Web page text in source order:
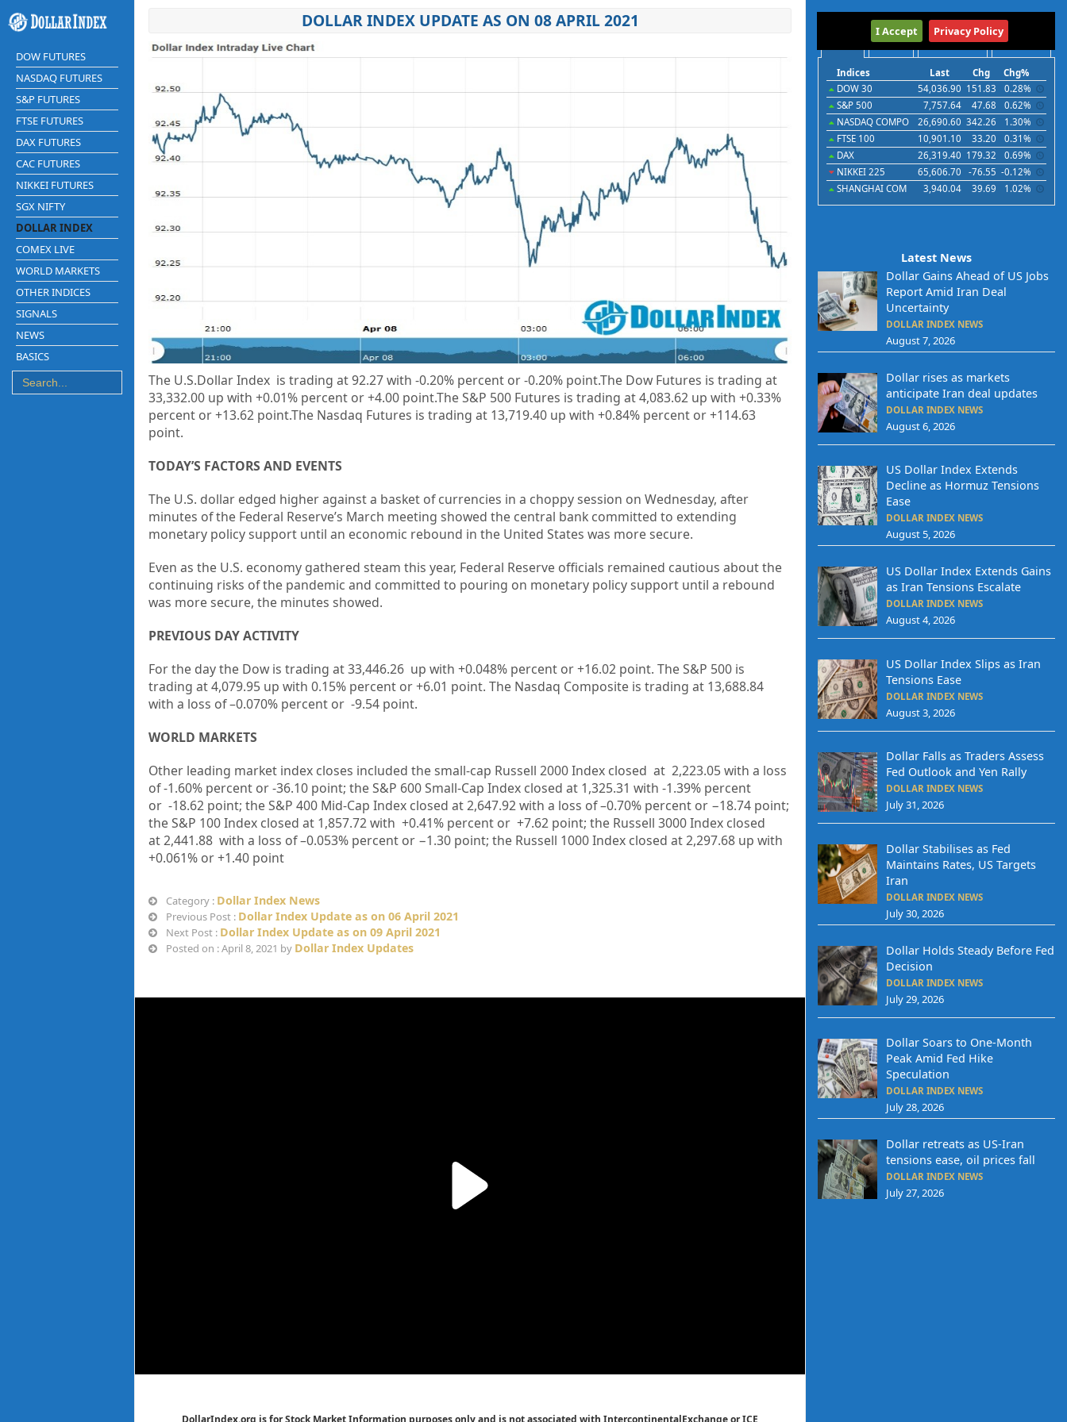
DOW FUTURES
NASDAQ FUTURES
S&P FUTURES
FTSE FUTURES
DAX FUTURES
CAC FUTURES
NIKKEI FUTURES
SGX NIFTY
DOLLAR INDEX
COMEX LIVE
WORLD MARKETS
OTHER INDICES
SIGNALS
NEWS
BASICS
DOLLAR INDEX UPDATE AS ON 08 APRIL 2021
The U.S.Dollar Index is trading at92.27with -0.20% percent or-0.20% point.The Dow Futures is trading at
33,332.00 up with +0.01% percent or +4.00 point.The S&P 500 Futures is trading at 4,083.62 up with +0.33%
percent or +13.62 point.The Nasdaq Futures is trading at 13,719.40 up with +0.84% percent or +114.63
point.
TODAY’S FACTORS AND EVENTS
The U.S. dollar edged higher against a basket of currencies in a choppy session on Wednesday, after
minutes of the Federal Reserve’s March meeting showed the central bank committed to extending
monetary policy support until an economic rebound in the United States was more secure.
Even as the U.S. economy gathered steam this year, Federal Reserve officials remained cautious about the
continuing risks of the pandemic and committed to pouring on monetary policy support until a rebound
was more secure, the minutes showed.
PREVIOUS DAY ACTIVITY
For the day the Dow is trading at33,446.26up with +0.048% percent or+16.02point. The S&P 500 is
trading at4,079.95 up with 0.15% percent or+6.01 point. The Nasdaq Composite is trading at 13,688.84
with a loss of –0.070%percent or -9.54 point.
WORLD MARKETS
Other leading market index closes included the small-cap Russell 2000 Index closed at 2,223.05 with a loss
of-1.60% percent or-36.10 point; the S&P 600 Small-Cap Index closed at 1,325.31 with -1.39% percent
or -18.62point; the S&P 400 Mid-Cap Index closed at2,647.92with a loss of –0.70% percent or −18.74 point;
the S&P 100 Index closed at 1,857.72with +0.41% percent or +7.62 point; the Russell 3000 Index closed
at2,441.88 with a loss of–0.053% percent or −1.30 point; the Russell 1000 Index closed at2,297.68up with
+0.061% or+1.40 point
Category : Dollar Index News
Previous Post : Dollar Index Update as on 06 April 2021
Next Post : Dollar Index Update as on 09 April 2021
Posted on : April 8, 2021 by Dollar Index Updates
DollarIndex.org is for Stock Market Information purposes only and is not associated with IntercontinentalExchange or ICE
International
Indices Last Chg
Chg%
DOW 30
54,036.90 151.83
0.28%
S&P 500
7,757.64 47.68
0.62%
NASDAQ COMPO
26,690.60 342.26
1.30%
FTSE 100
10,901.10 33.20
0.31%
DAX
26,319.40 179.32
0.69%
NIKKEI 225
65,606.70 -76.55 -0.12%
SHANGHAI COM
3,940.04 39.69 1.02%
Latest News
Dollar Gains Ahead of US Jobs
Report Amid Iran Deal
Uncertainty
DOLLAR INDEX NEWS
August 7, 2026
Dollar rises as markets
anticipate Iran deal updates
DOLLAR INDEX NEWS
August 6, 2026
US Dollar Index Extends
Decline as Hormuz Tensions
Ease
DOLLAR INDEX NEWS
August 5, 2026
US Dollar Index Extends Gains
as Iran Tensions Escalate
DOLLAR INDEX NEWS
August 4, 2026
US Dollar Index Slips as Iran
Tensions Ease
DOLLAR INDEX NEWS
August 3, 2026
Dollar Falls as Traders Assess
Fed Outlook and Yen Rally
DOLLAR INDEX NEWS
July 31, 2026
Dollar Stabilises as Fed
Maintains Rates, US Targets
Iran
DOLLAR INDEX NEWS
July 30, 2026
Dollar Holds Steady Before Fed
Decision
DOLLAR INDEX NEWS
July 29, 2026
Dollar Soars to One-Month
Peak Amid Fed Hike
Speculation
DOLLAR INDEX NEWS
July 28, 2026
Dollar retreats as US-Iran
tensions ease, oil prices fall
DOLLAR INDEX NEWS
July 27, 2026
I Accept Privacy Policy